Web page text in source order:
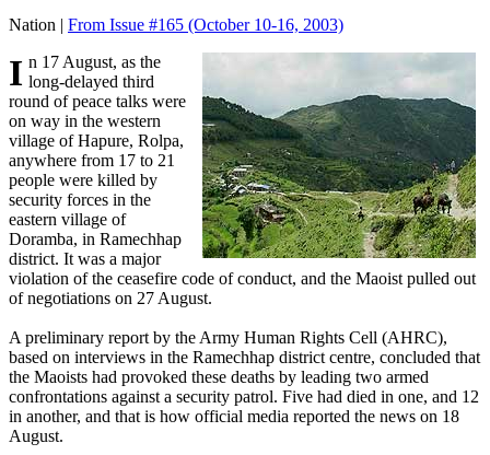
Nation | From Issue #165 (October 10-16, 2003)
In 17 August, as the long-delayed third
round of peace talks were
on way in the western
village of Hapure, Rolpa,
anywhere from 17 to 21
people were killed by
security forces in the
eastern village of
Doramba, in Ramechhap
district. It was a major
violation of the ceasefire code of conduct, and the Maoist pulled out
of negotiations on 27 August.
A preliminary report by the Army Human Rights Cell (AHRC),
based on interviews in the Ramechhap district centre, concluded that
the Maoists had provoked these deaths by leading two armed
confrontations against a security patrol. Five had died in one, and 12
in another, and that is how official media reported the news on 18
August.